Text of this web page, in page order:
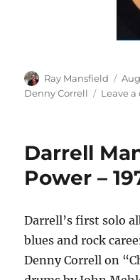
Author
Ray Mansfield
on
Denny Correll
Leave
Darrell
Power –
Darrell’s first solo
blues and rock
Denny Correll on